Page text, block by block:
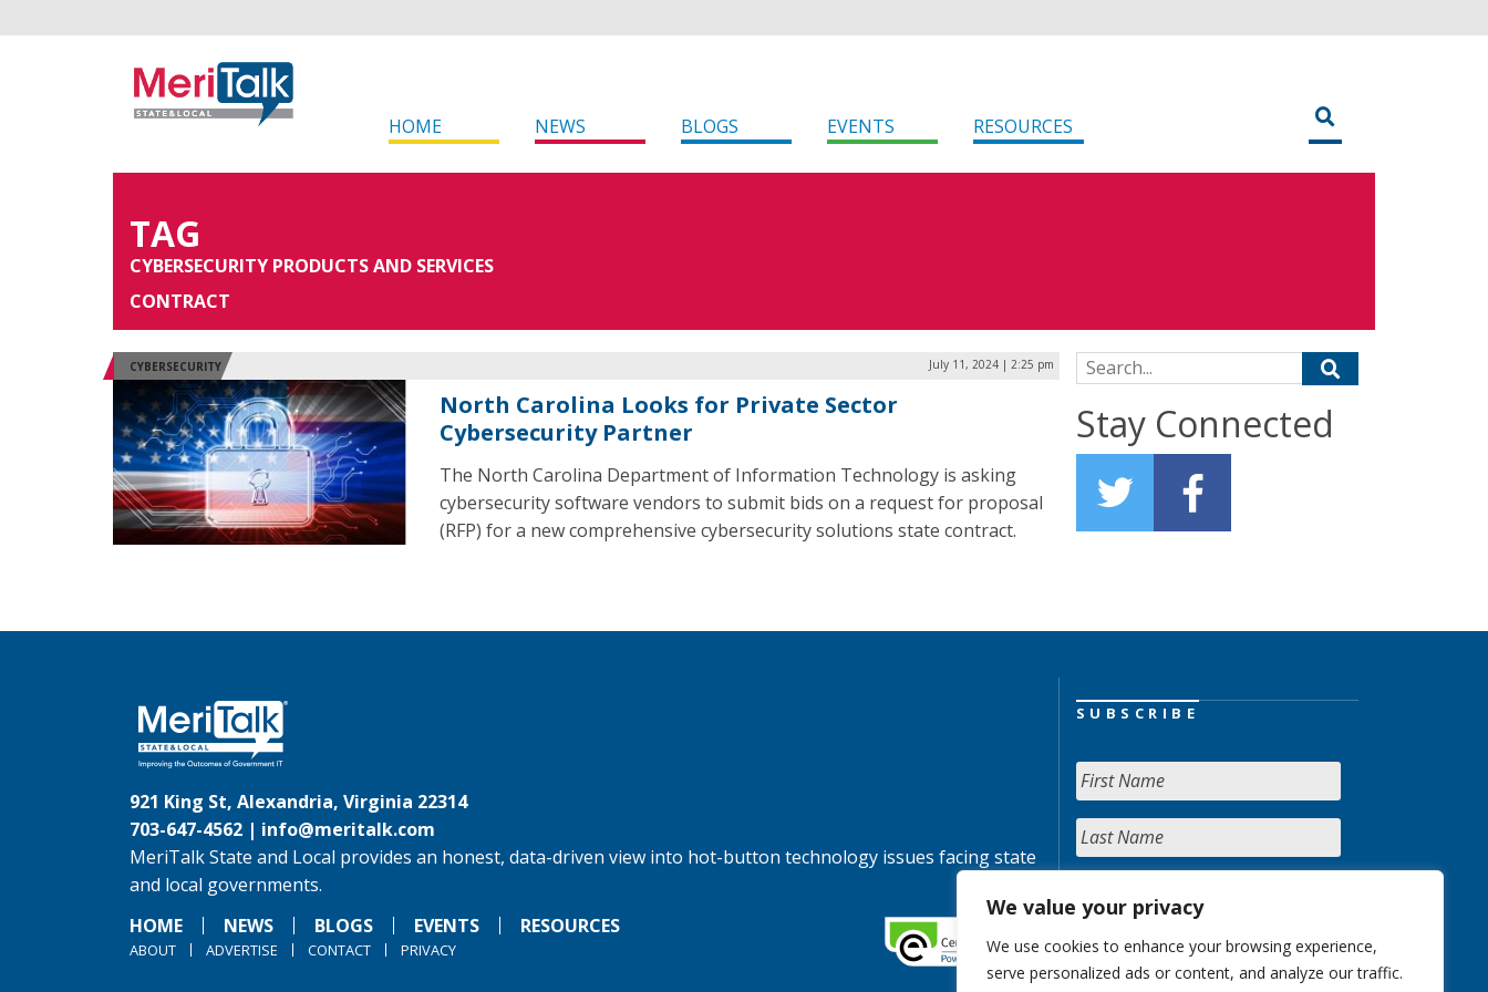
We value your privacy
We use cookies to enhance your browsing experience,
serve personalized ads or content, and analyze our traffic.
HOME NEWS BLOGS EVENTS RESOURCES
TAG
CYBERSECURITY PRODUCTS AND SERVICES
CONTRACT
CYBERSECURITY July 11, 2024 | 2:25 pm
North Carolina Looks for Private Sector
Cybersecurity Partner
The North Carolina Department of Information Technology is asking
cybersecurity software vendors to submit bids on a request for proposal
(RFP) for a new comprehensive cybersecurity solutions state contract.
Search for:
Stay Connected
921 King St, Alexandria, Virginia 22314
703-647-4562 | info@meritalk.com
MeriTalk State and Local provides an honest, data-driven view into hot-button technology issues facing state
and local governments.
HOME
NEWS BLOGS EVENTS RESOURCES
ABOUT ADVERTISE CONTACT PRIVACY
SUBSCRIBE